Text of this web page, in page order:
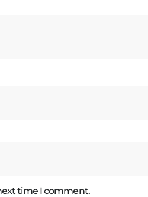
time I comment.